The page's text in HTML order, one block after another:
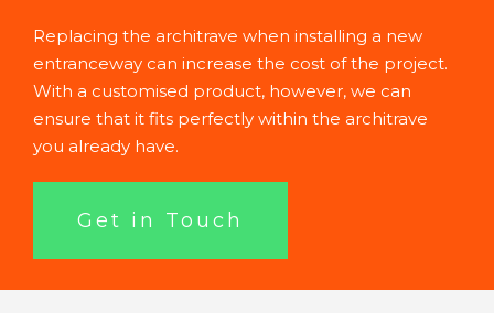
Replacing the architrave when installing a new
entranceway can increase the cost of the project.
With a customised product, however, we can
ensure that it fits perfectly within the architrave
you already have.
Get in Touch